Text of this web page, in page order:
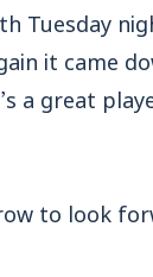
Tuesday
it came
a great
to look